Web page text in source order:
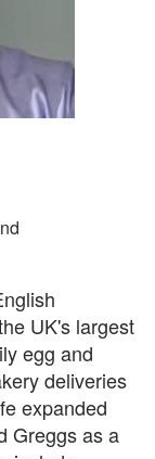
UK's largest
egg and
deliveries
expanded
Greggs as a